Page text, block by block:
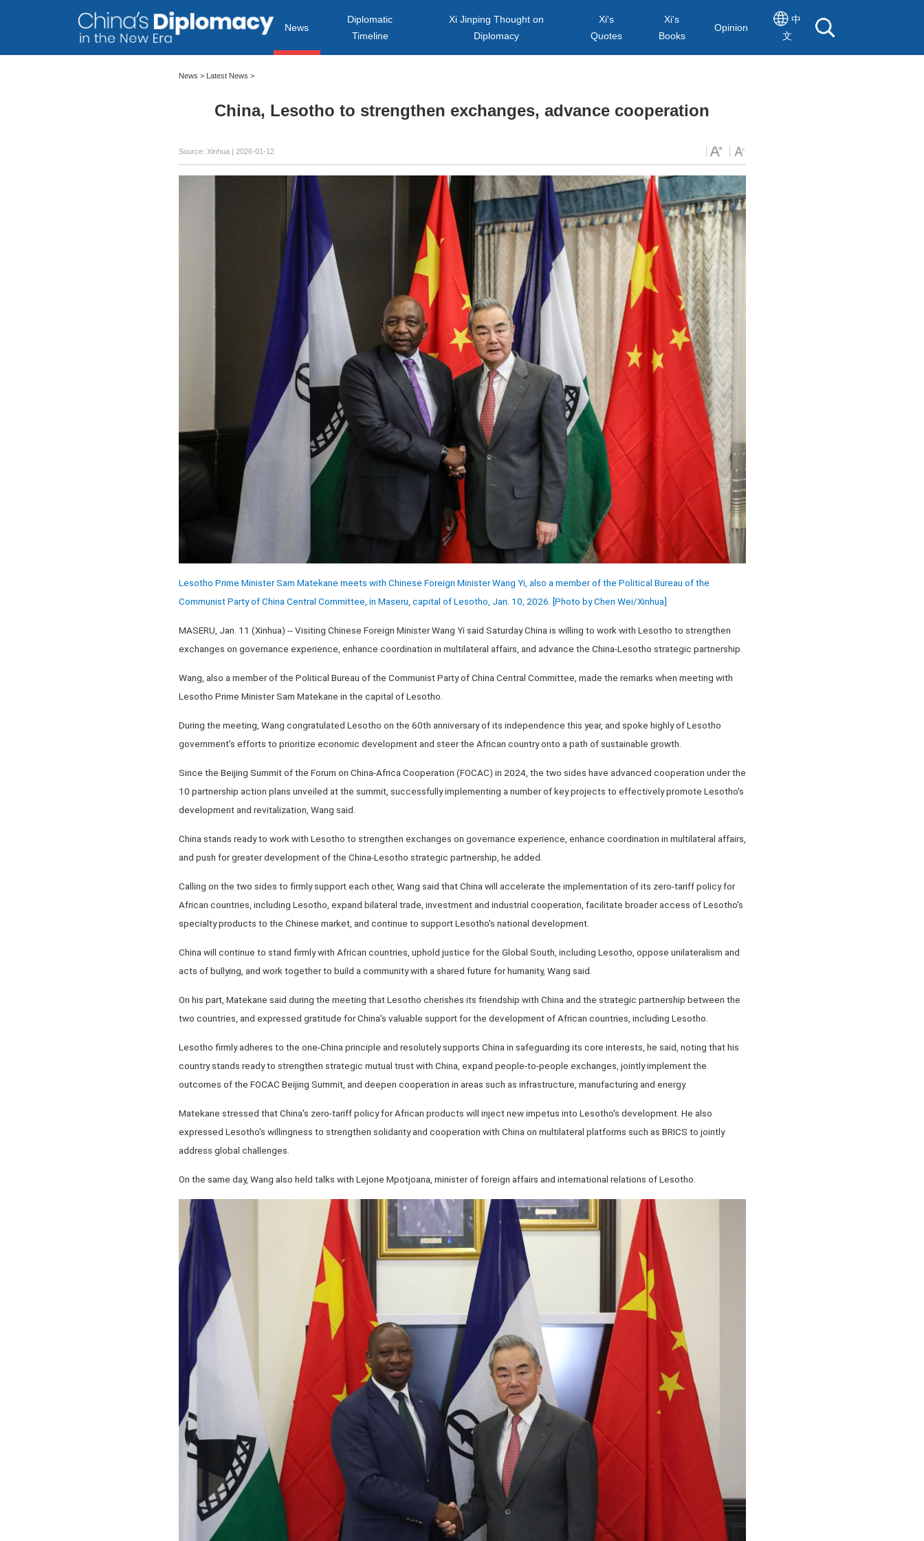
News
Diplomatic
Timeline
Xi Jinping Thought on
Diplomacy
Xi's
Quotes
Xi's
Books
Opinion
中
文
News > Latest News >
China, Lesotho to strengthen exchanges, advance cooperation
Source: Xinhua | 2026-01-12
Lesotho Prime Minister Sam Matekane meets with Chinese Foreign Minister Wang Yi, also a member of the Political Bureau of the
Communist Party of China Central Committee, in Maseru, capital of Lesotho, Jan. 10, 2026. [Photo by Chen Wei/Xinhua]
MASERU, Jan. 11 (Xinhua) -- Visiting Chinese Foreign Minister Wang Yi said Saturday China is willing to work with Lesotho to strengthen
exchanges on governance experience, enhance coordination in multilateral affairs, and advance the China-Lesotho strategic partnership.
Wang, also a member of the Political Bureau of the Communist Party of China Central Committee, made the remarks when meeting with
Lesotho Prime Minister Sam Matekane in the capital of Lesotho.
During the meeting, Wang congratulated Lesotho on the 60th anniversary of its independence this year, and spoke highly of Lesotho
government's efforts to prioritize economic development and steer the African country onto a path of sustainable growth.
Since the Beijing Summit of the Forum on China-Africa Cooperation (FOCAC) in 2024, the two sides have advanced cooperation under the
10 partnership action plans unveiled at the summit, successfully implementing a number of key projects to effectively promote Lesotho's
development and revitalization, Wang said.
China stands ready to work with Lesotho to strengthen exchanges on governance experience, enhance coordination in multilateral affairs,
and push for greater development of the China-Lesotho strategic partnership, he added.
Calling on the two sides to firmly support each other, Wang said that China will accelerate the implementation of its zero-tariff policy for
African countries, including Lesotho, expand bilateral trade, investment and industrial cooperation, facilitate broader access of Lesotho's
specialty products to the Chinese market, and continue to support Lesotho's national development.
China will continue to stand firmly with African countries, uphold justice for the Global South, including Lesotho, oppose unilateralism and
acts of bullying, and work together to build a community with a shared future for humanity, Wang said.
On his part, Matekane said during the meeting that Lesotho cherishes its friendship with China and the strategic partnership between the
two countries, and expressed gratitude for China's valuable support for the development of African countries, including Lesotho.
Lesotho firmly adheres to the one-China principle and resolutely supports China in safeguarding its core interests, he said, noting that his
country stands ready to strengthen strategic mutual trust with China, expand people-to-people exchanges, jointly implement the
outcomes of the FOCAC Beijing Summit, and deepen cooperation in areas such as infrastructure, manufacturing and energy.
Matekane stressed that China's zero-tariff policy for African products will inject new impetus into Lesotho's development. He also
expressed Lesotho's willingness to strengthen solidarity and cooperation with China on multilateral platforms such as BRICS to jointly
address global challenges.
On the same day, Wang also held talks with Lejone Mpotjoana, minister of foreign affairs and international relations of Lesotho.